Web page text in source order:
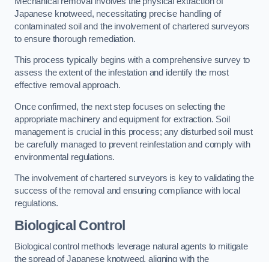
Japanese knotweed, necessitating precise handling of
contaminated soil and the involvement of chartered surveyors
to ensure thorough remediation.
This process typically begins with a comprehensive survey to
assess the extent of the infestation and identify the most
effective removal approach.
Once confirmed, the next step focuses on selecting the
appropriate machinery and equipment for extraction. Soil
management is crucial in this process; any disturbed soil must
be carefully managed to prevent reinfestation and comply with
environmental regulations.
The involvement of chartered surveyors is key to validating the
success of the removal and ensuring compliance with local
regulations.
Biological Control
Biological control methods leverage natural agents to mitigate
the spread of Japanese knotweed, aligning with the